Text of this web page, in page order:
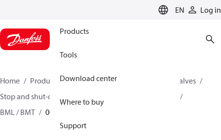
EN Log in
Products
Tools
Download center
Where to buy
Support
Home Products Climate Solutions for cooling
Valves
Stop and shut-off valves
BML / BMT
009G0262